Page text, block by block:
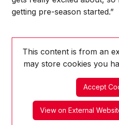
getting pre-season started.”
This content is from an
may store cookies you
Accept
View on External